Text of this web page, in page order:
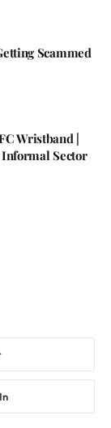
Scammed
Wristband |
Informal Sector